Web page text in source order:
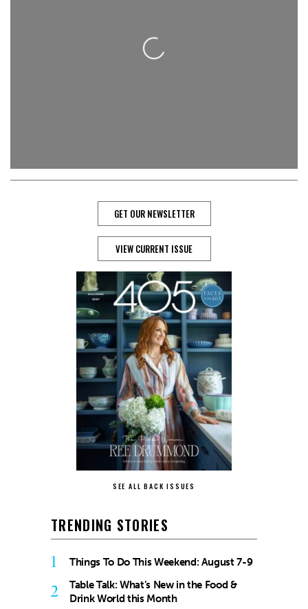
Loading...
GET OUR NEWSLETTER
VIEW CURRENT ISSUE
SEE ALL BACK ISSUES
TRENDING STORIES
1 Things To Do This Weekend: August 7-9
2
Table Talk: What’s New in the Food &
Drink World this Month